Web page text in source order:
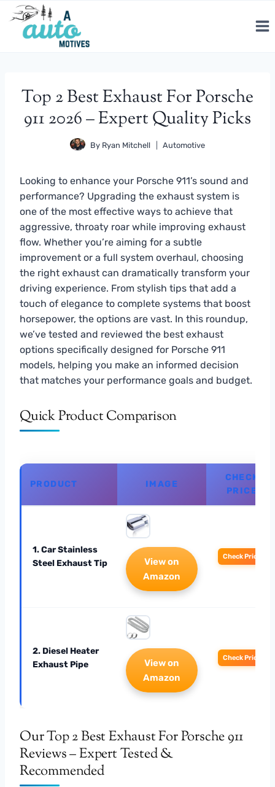
Skip
content
Top 2 Best Exhaust For Porsche
911 2026 – Expert Quality Picks
By Ryan Mitchell Automotive
Looking to enhance your Porsche 911’s sound and
performance? Upgrading the exhaust system is
one of the most effective ways to achieve that
aggressive, throaty roar while improving exhaust
flow. Whether you’re aiming for a subtle
improvement or a full system overhaul, choosing
the right exhaust can dramatically transform your
driving experience. From stylish tips that add a
touch of elegance to complete systems that boost
horsepower, the options are vast. In this roundup,
we’ve tested and reviewed the best exhaust
options specifically designed for Porsche 911
models, helping you make an informed decision
that matches your performance goals and budget.
Quick Product Comparison
PRODUCT IMAGE
CHECK
PRICE
1. Car Stainless
Steel Exhaust Tip
View on
Amazon
Check Price
2. Diesel Heater
Exhaust Pipe
View on
Amazon
Check Price
Our Top 2 Best Exhaust For Porsche 911
Reviews – Expert Tested &
Recommended